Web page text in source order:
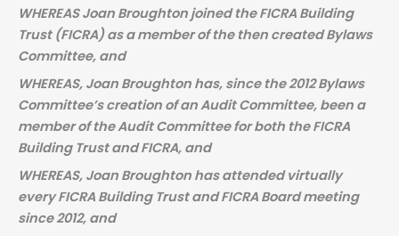
WHEREAS Joan Broughton joined the FICRA Building
Trust (FICRA) as a member of the then created Bylaws
Committee, and
WHEREAS, Joan Broughton has, since the 2012 Bylaws
Committee’s creation of an Audit Committee, been a
member of the Audit Committee for both the FICRA
Building Trust and FICRA, and
WHEREAS, Joan Broughton has attended virtually
every FICRA Building Trust and FICRA Board meeting
since 2012, and